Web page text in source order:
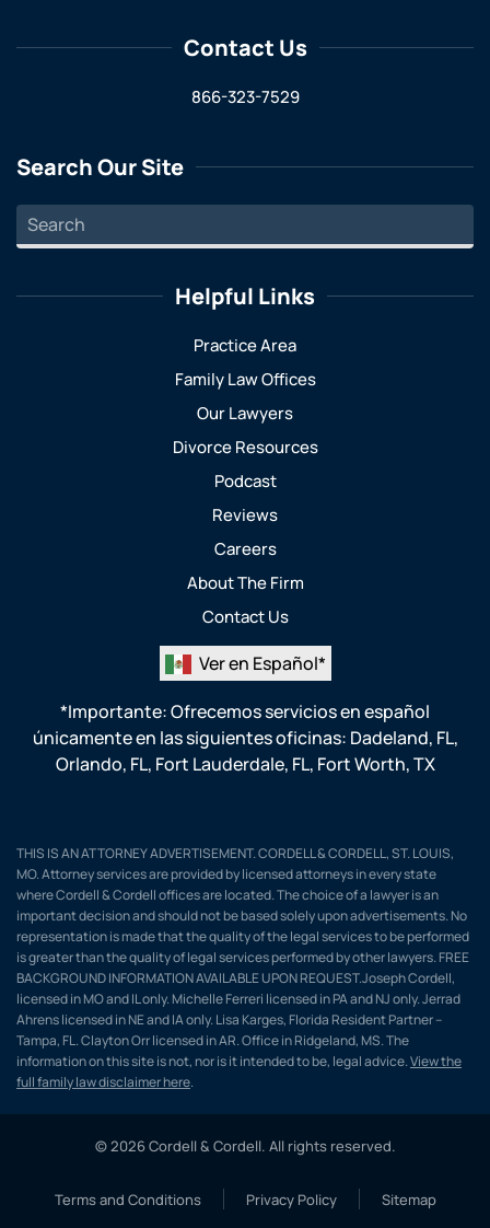
Contact Us
866-323-7529
Search Our Site
Helpful Links
Practice Area
Family Law Offices
Our Lawyers
Divorce Resources
Podcast
Reviews
Careers
About The Firm
Contact Us
Ver en Español*
*Importante: Ofrecemos servicios en español
únicamente en las siguientes oficinas: Dadeland, FL,
Orlando, FL, Fort Lauderdale, FL, Fort Worth, TX
THIS IS AN ATTORNEY ADVERTISEMENT. CORDELL & CORDELL, ST. LOUIS,
MO. Attorney services are provided by licensed attorneys in every state
where Cordell & Cordell offices are located. The choice of a lawyer is an
important decision and should not be based solely upon advertisements. No
representation is made that the quality of the legal services to be performed
is greater than the quality of legal services performed by other lawyers. FREE
BACKGROUND INFORMATION AVAILABLE UPON REQUEST.Joseph Cordell,
licensed in MO and IL only. Michelle Ferreri licensed in PA and NJ only. Jerrad
Ahrens licensed in NE and IA only. Lisa Karges, Florida Resident Partner –
Tampa, FL. Clayton Orr licensed in AR. Office in Ridgeland, MS. The
information on this site is not, nor is it intended to be, legal advice.View the
full family law disclaimer here.
© 2026 Cordell & Cordell. All rights reserved.
Terms and Conditions Privacy Policy Sitemap